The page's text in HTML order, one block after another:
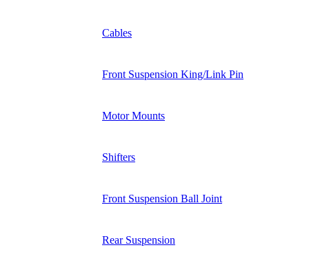
Cables
Front Suspension King/Link Pin
Motor Mounts
Shifters
Front Suspension Ball Joint
Rear Suspension